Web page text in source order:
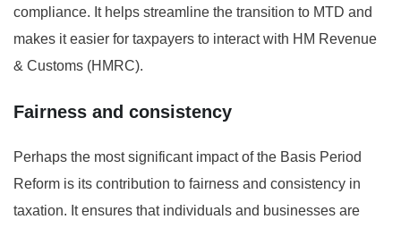
compliance. It helps streamline the transition to MTD and
makes it easier for taxpayers to interact with HM Revenue
& Customs (HMRC).
Fairness and consistency
Perhaps the most significant impact of the Basis Period
Reform is its contribution to fairness and consistency in
taxation. It ensures that individuals and businesses are